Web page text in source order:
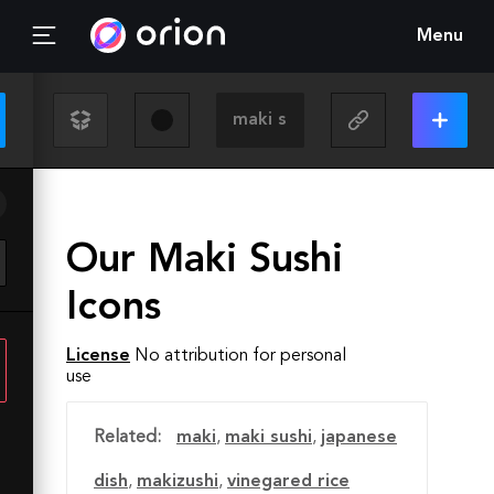
Menu
Our Maki Sushi
Icons
License No attribution for personal
use
Related: maki, maki sushi, japanese
dish, makizushi, vinegared rice